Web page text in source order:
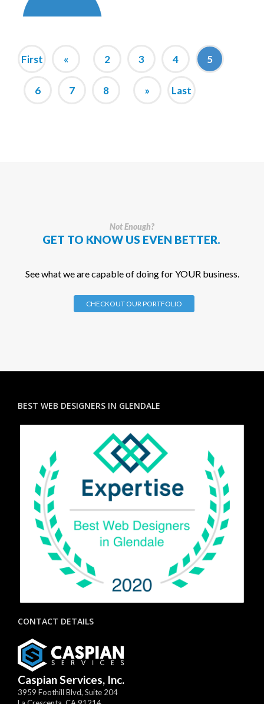
First « 2 3 4 5
6 7 8 » Last
Not Enough?
GET TO KNOW US EVEN BETTER.
See what we are capable of doing for YOUR business.
CHECKOUT OUR PORTFOLIO
BEST WEB DESIGNERS IN GLENDALE
CONTACT DETAILS
Caspian Services, Inc.
3959 Foothill Blvd, Suite 204